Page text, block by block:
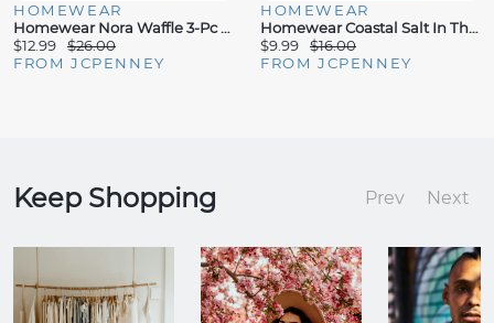
HOMEWEAR
Homewear Nora Waffle 3-Pc Kitchen Towel Set
$12.99
$26.00
FROM JCPENNEY
HOMEWEAR
Homewear Coastal Salt In The Air 2-Pc. Kitchen Towel Set
$9.99
$16.00
FROM JCPENNEY
Keep Shopping Prev Next